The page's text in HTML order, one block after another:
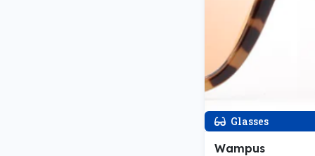
Glasses
Wampus